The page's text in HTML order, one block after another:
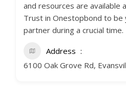
and resources are available
Trust in Onestopbond to be
partner during a crucial time.
Address
6100 Oak Grove Rd,